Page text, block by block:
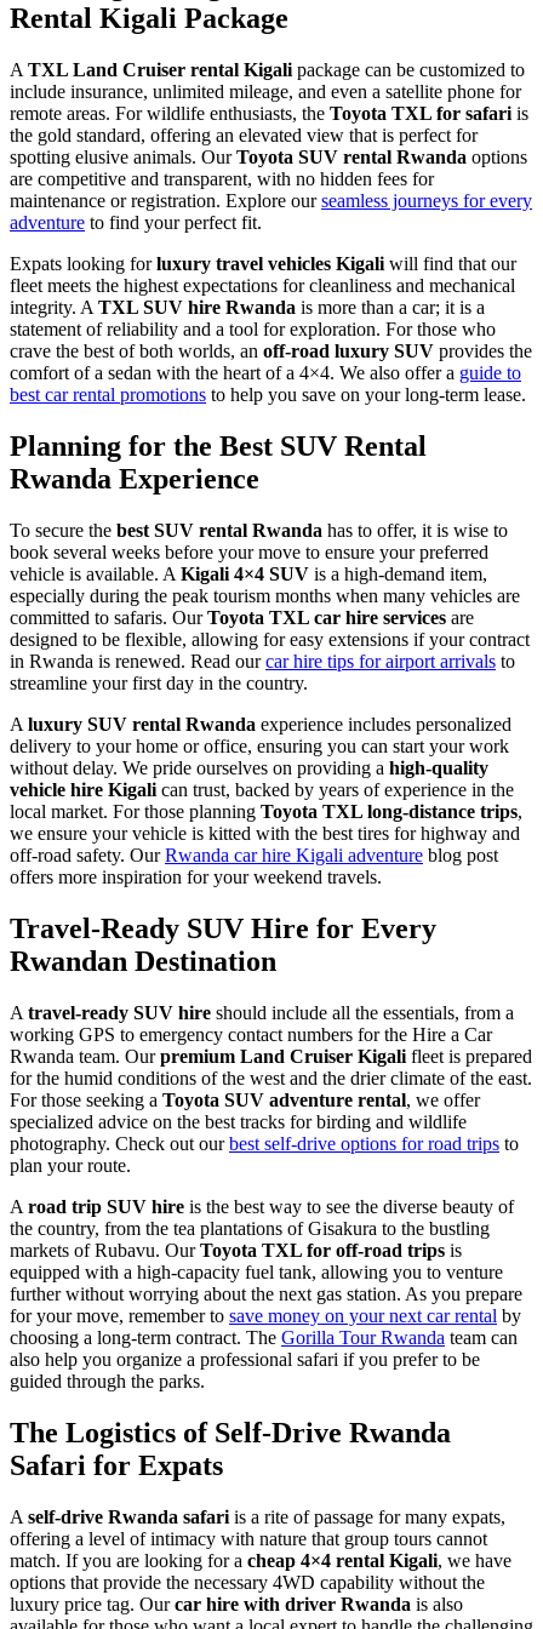
Rental Kigali Package
A TXL Land Cruiser rental Kigali package can be customized to
include insurance, unlimited mileage, and even a satellite phone for
remote areas. For wildlife enthusiasts, the Toyota TXL for safari is
the gold standard, offering an elevated view that is perfect for
spotting elusive animals. OurToyota SUV rental Rwanda options
are competitive and transparent, with no hidden fees for
maintenance or registration. Explore ourseamless journeys for every
adventure to find your perfect fit.
Expats looking forluxury travel vehicles Kigali will find that our
fleet meets the highest expectations for cleanliness and mechanical
integrity. A TXL SUV hire Rwanda is more than a car; it is a
statement of reliability and a tool for exploration. For those who
crave the best of both worlds, an off-road luxury SUV provides the
comfort of a sedan with the heart of a 4×4. We also offer a guide to
best car rental promotions to help you save on your long-term lease.
Planning for the Best SUV Rental
Rwanda Experience
To secure the best SUV rental Rwanda has to offer, it is wise to
book several weeks before your move to ensure your preferred
vehicle is available. A Kigali 4×4 SUV is a high-demand item,
especially during the peak tourism months when many vehicles are
committed to safaris. OurToyota TXL car hire services are
designed to be flexible, allowing for easy extensions if your contract
in Rwanda is renewed. Read ourcar hire tips for airport arrivals to
streamline your first day in the country.
A luxury SUV rental Rwanda experience includes personalized
delivery to your home or office, ensuring you can start your work
without delay. We pride ourselves on providing a high-quality
vehicle hire Kigali can trust, backed by years of experience in the
local market. For those planning Toyota TXL long-distance trips,
we ensure your vehicle is kitted with the best tires for highway and
off-road safety. OurRwanda car hire Kigali adventure blog post
offers more inspiration for your weekend travels.
Travel-Ready SUV Hire for Every
Rwandan Destination
A travel-ready SUV hire should include all the essentials, from a
working GPS to emergency contact numbers for the Hire a Car
Rwanda team. Ourpremium Land Cruiser Kigali fleet is prepared
for the humid conditions of the west and the drier climate of the east.
For those seeking a Toyota SUV adventure rental, we offer
specialized advice on the best tracks for birding and wildlife
photography. Check out ourbest self-drive options for road trips to
plan your route.
A road trip SUV hire is the best way to see the diverse beauty of
the country, from the tea plantations of Gisakura to the bustling
markets of Rubavu. OurToyota TXL for off-road trips is
equipped with a high-capacity fuel tank, allowing you to venture
further without worrying about the next gas station. As you prepare
for your move, remember to save money on your next car rental by
choosing a long-term contract. The Gorilla Tour Rwanda team can
also help you organize a professional safari if you prefer to be
guided through the parks.
The Logistics of Self-Drive Rwanda
Safari for Expats
A self-drive Rwanda safari is a rite of passage for many expats,
offering a level of intimacy with nature that group tours cannot
match. If you are looking for a cheap 4×4 rental Kigali, we have
options that provide the necessary 4WD capability without the
luxury price tag. Ourcar hire with driver Rwanda is also